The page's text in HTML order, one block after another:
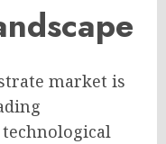
market is